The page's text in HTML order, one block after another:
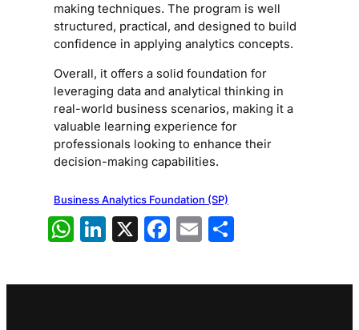
making techniques. The program is well
structured, practical, and designed to build
confidence in applying analytics concepts.
Overall, it offers a solid foundation for
leveraging data and analytical thinking in
real-world business scenarios, making it a
valuable learning experience for
professionals looking to enhance their
decision-making capabilities.
Business Analytics Foundation (SP)
WhatsApp
LinkedIn
X Facebook
Email